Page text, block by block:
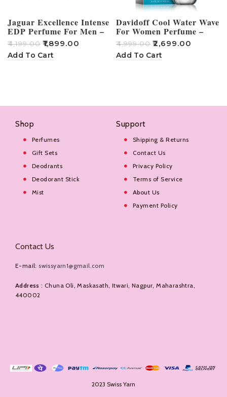
Jaguar Excellence Intense
EDP Perfume For Men –
100ml
₹4,199.00 ₹1,899.00
Add To Cart
Davidoff Cool Water Wave
For Women Perfume –
100ml
₹4,999.00 ₹2,699.00
Add To Cart
Shop
Perfumes
Gift Sets
Deodrants
Deodorant Stick
Mist
Support
Shipping & Returns
Contact Us
Privacy Policy
Terms of Service
About Us
Payment Policy
Contact Us
E-mail: swissyarn1@gmail.com
Address : Chuna Oli, Maskasath, Itwari, Nagpur, Maharashtra,
440002
2023 Swiss Yarn